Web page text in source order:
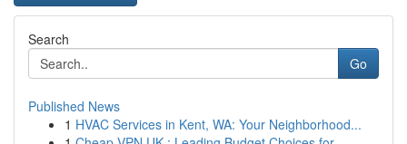
Search
Go
Published News
1 HVAC Services in Kent, WA: Your Neighborhood...